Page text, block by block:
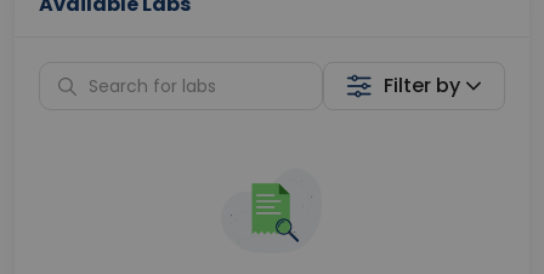
Filter by